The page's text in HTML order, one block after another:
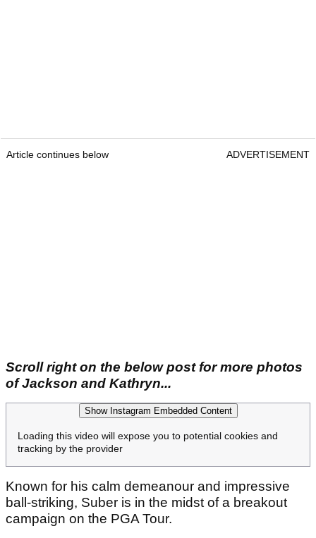
Article continues below ADVERTISEMENT
Scroll right on the below post for more photos
of Jackson and Kathryn...
Show Instagram Embedded Content
Loading this video will expose you to potential cookies and
tracking by the provider
Known for his calm demeanour and impressive
ball-striking, Suber is in the midst of a breakout
campaign on the PGA Tour.